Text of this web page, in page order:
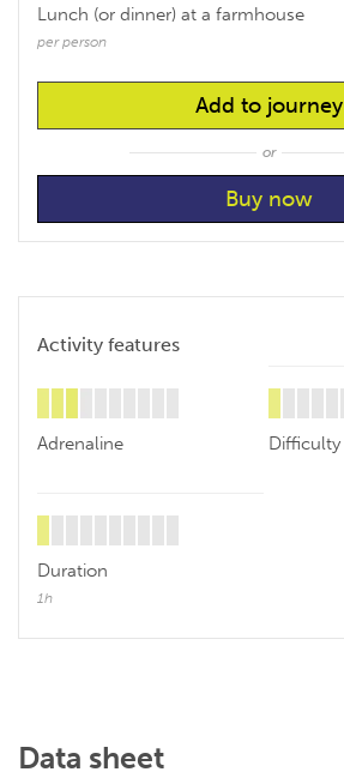
Lunch (or dinner) at a farmhouse
per person
Add to journey
or
Activity features
Adrenaline Difficulty
Duration
1h
Data sheet